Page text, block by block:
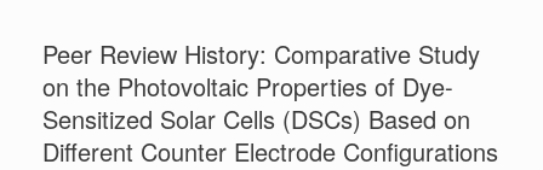
Peer Review History: Comparative Study
on the Photovoltaic Properties of Dye-
Sensitized Solar Cells (DSCs) Based on
Different Counter Electrode Configurations